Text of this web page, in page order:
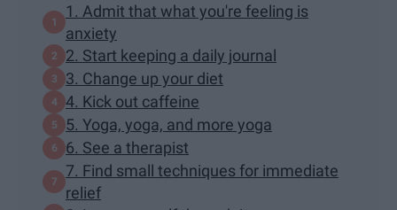
1. Admit that what you're feeling is
anxiety
2. Start keeping a daily journal
3. Change up your diet
4. Kick out caffeine
5. Yoga, yoga, and more yoga
6. See a therapist
7. Find small techniques for immediate
relief